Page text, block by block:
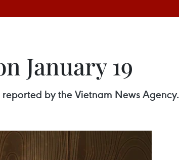
January 19
by the Vietnam News Agency.